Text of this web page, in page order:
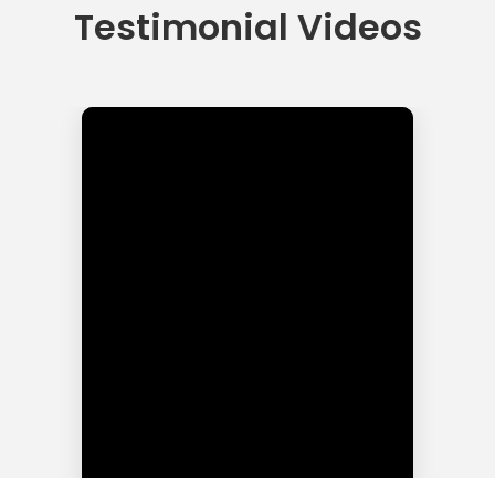
Testimonial Videos